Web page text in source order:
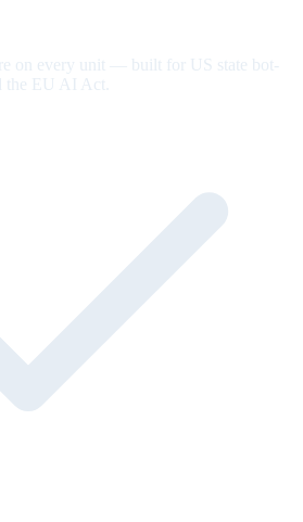
on every unit — built for US state bot-
the EU AI Act.